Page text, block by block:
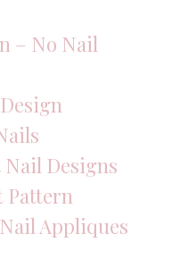
– No Nail
Designs
Pattern
Appliques